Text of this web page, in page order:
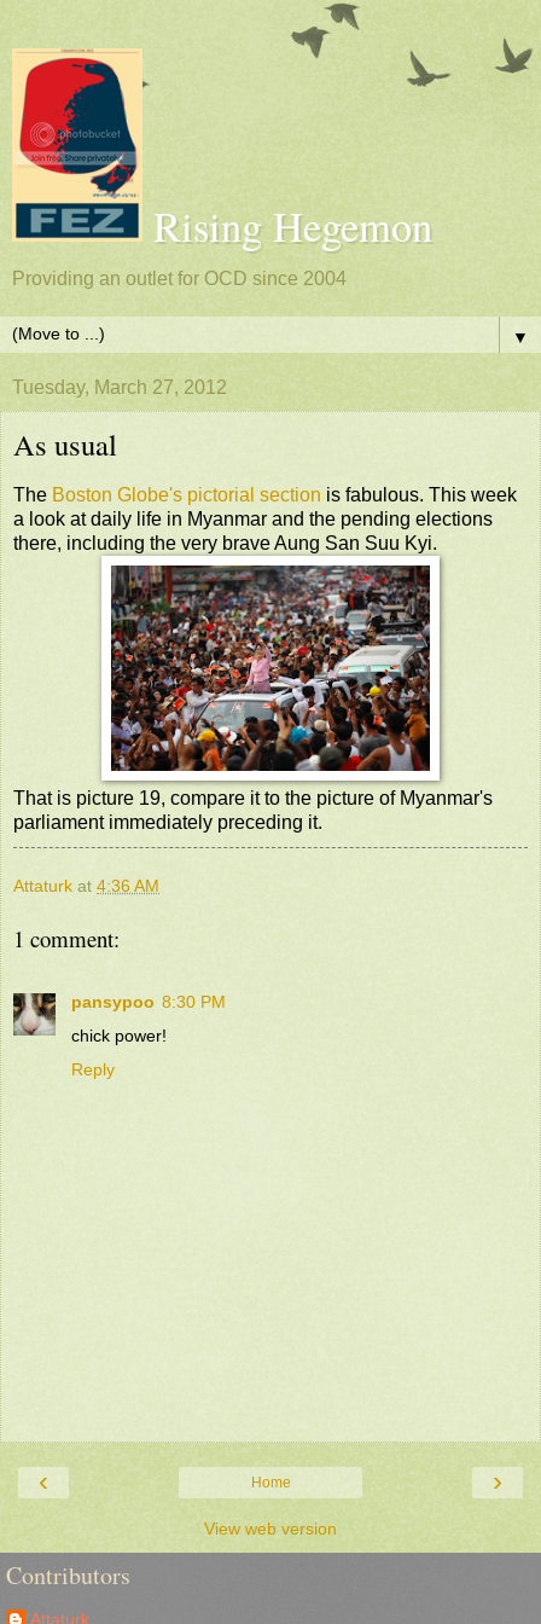
Rising Hegemon
Providing an outlet for OCD since 2004
▼
Tuesday, March 27, 2012
As usual
The Boston Globe's pictorial section is fabulous. This week
a look at daily life in Myanmar and the pending elections
there, including the very brave Aung San Suu Kyi.
That is picture 19, compare it to the picture of Myanmar's
parliament immediately preceding it.
Attaturk at 4:36 AM
1 comment:
pansypoo 8:30 PM
chick power!
Reply
‹ ›
Home
View web version
Contributors
Attaturk